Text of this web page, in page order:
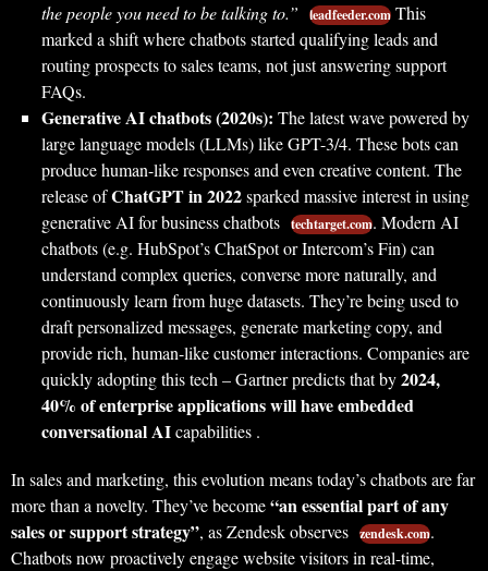
the people you need to be talking to.”
leadfeeder.com This
marked a shift where chatbots started qualifying leads and
routing prospects to sales teams, not just answering support
FAQs.
Generative AI chatbots (2020s): The latest wave powered by
large language models (LLMs) like GPT-3/4. These bots can
produce human-like responses and even creative content. The
release ofChatGPT in 2022sparked massive interest in using
generative AI for business chatbots techtarget.com. Modern AI
chatbots (e.g. HubSpot’s ChatSpot or Intercom’s Fin) can
understand complex queries, converse more naturally, and
continuously learn from huge datasets. They’re being used to
draft personalized messages, generate marketing copy, and
provide rich, human-like customer interactions. Companies are
quickly adopting this tech – Gartner predicts that by2024,
40% of enterprise applications will have embedded
conversational AIcapabilities .
In sales and marketing, this evolution means today’s chatbots are far
more than a novelty. They’ve become“an essential part of any
sales or support strategy”, as Zendesk observes zendesk.com.
Chatbots now proactively engage website visitors in real-time,